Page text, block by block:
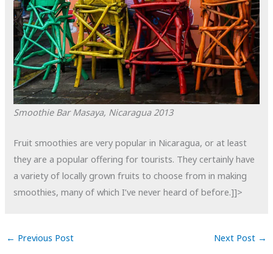
Smoothie Bar Masaya, Nicaragua 2013
Fruit smoothies are very popular in Nicaragua, or at least
they are a popular offering for tourists. They certainly have
a variety of locally grown fruits to choose from in making
smoothies, many of which I’ve never heard of before.]]>
← Previous Post Next Post →